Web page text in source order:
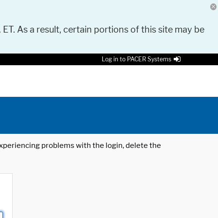
As a result, certain portions of this site may be
Log in to PACER Systems
problems with the login, delete the